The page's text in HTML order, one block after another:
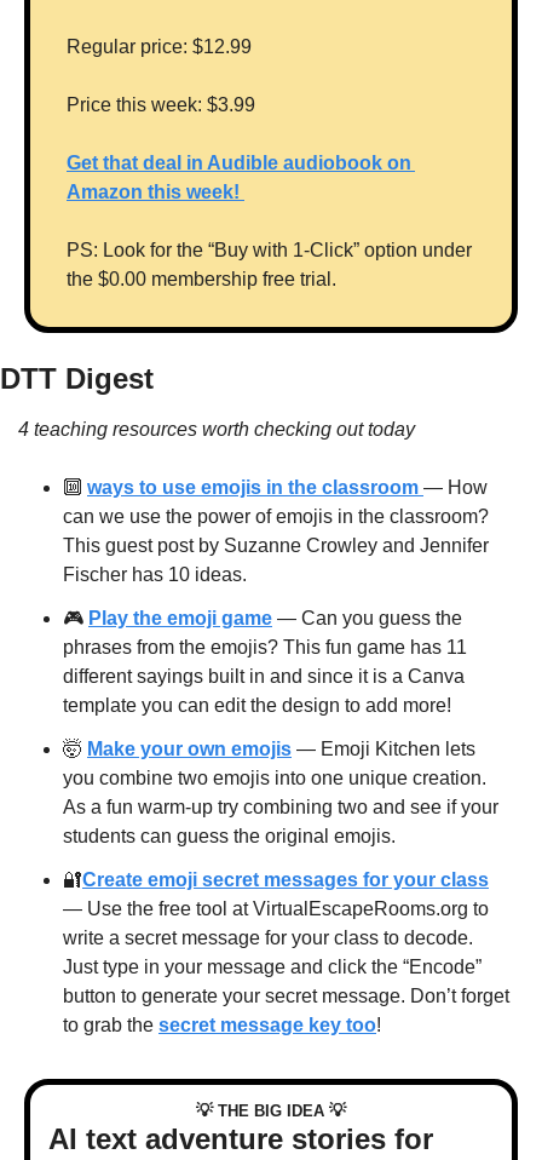
Regular price: $12.99
Price this week: $3.99
Get that deal in Audible audiobook on
Amazon this week!
PS: Look for the “Buy with 1-Click” option under
the $0.00 membership free trial.
DTT Digest
4 teaching resources worth checking out today
🔟 ways to use emojis in the classroom — How
can we use the power of emojis in the classroom?
This guest post by Suzanne Crowley and Jennifer
Fischer has 10 ideas.
🎮 Play the emoji game — Can you guess the
phrases from the emojis? This fun game has 11
different sayings built in and since it is a Canva
template you can edit the design to add more!
🤯 Make your own emojis — Emoji Kitchen lets
you combine two emojis into one unique creation.
As a fun warm-up try combining two and see if your
students can guess the original emojis.
🔐Create emoji secret messages for your class
— Use the free tool at VirtualEscapeRooms.org to
write a secret message for your class to decode.
Just type in your message and click the “Encode”
button to generate your secret message. Don’t forget
to grab the secret message key too!
💡 THE BIG IDEA 💡
AI text adventure stories for